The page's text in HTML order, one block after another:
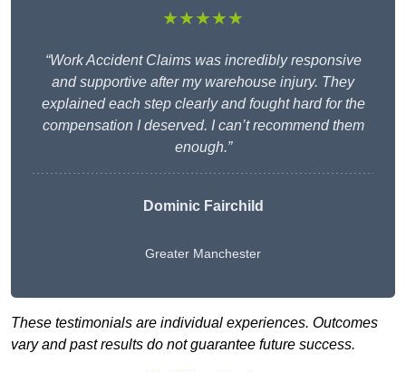
★★★★★
“Work Accident Claims was incredibly responsive
and supportive after my warehouse injury. They
explained each step clearly and fought hard for the
compensation I deserved. I can’t recommend them
enough.”
Dominic Fairchild
Greater Manchester
These testimonials are individual experiences. Outcomes
vary and past results do not guarantee future success.